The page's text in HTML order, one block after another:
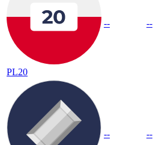
PL20
-- --
-- --